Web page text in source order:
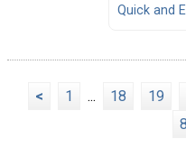
Quick and
< 1 ... 18 19